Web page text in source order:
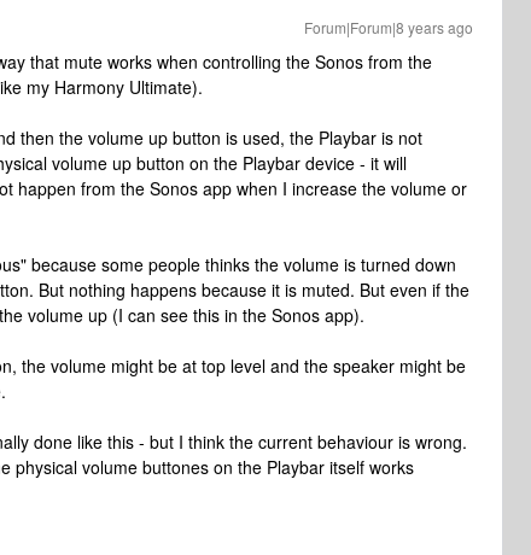
Forum|Forum|8 years ago
that mute works when controlling the Sonos from the
my Harmony Ultimate).
then the volume up button is used, the Playbar is not
volume up button on the Playbar device - it will
happen from the Sonos app when I increase the volume or
because some people thinks the volume is turned down
But nothing happens because it is muted. But even if the
volume up (I can see this in the Sonos app).
the volume might be at top level and the speaker might be
done like this - but I think the current behaviour is wrong.
physical volume buttones on the Playbar itself works